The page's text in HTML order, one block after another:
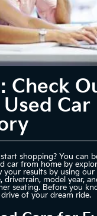
Check
Car
shopping? You can
car from home by
your results by using our
drivetrain, model year,
seating. Before you
of your dream ride.